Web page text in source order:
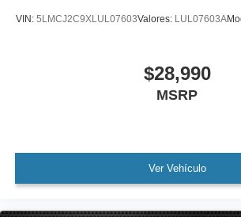
Wheels: 18" Premium Painted Bright
Speed-Sensitive Wipers
Variably intermittent wipers
Bluetooth®
VIN: 5LMCJ2C9XLUL07603Valores: LUL07603A
$28,990
MSRP
Ver Vehículo